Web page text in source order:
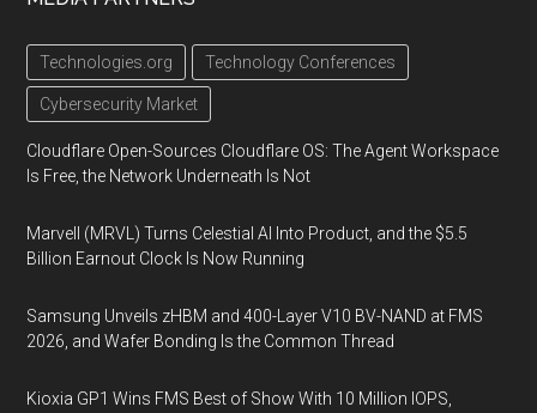
Technologies.org Technology Conferences
Cybersecurity Market
Cloudflare Open-Sources Cloudflare OS: The Agent Workspace
Is Free, the Network Underneath Is Not
Marvell (MRVL) Turns Celestial AI Into Product, and the $5.5
Billion Earnout Clock Is Now Running
Samsung Unveils zHBM and 400-Layer V10 BV-NAND at FMS
2026, and Wafer Bonding Is the Common Thread
Kioxia GP1 Wins FMS Best of Show With 10 Million IOPS,